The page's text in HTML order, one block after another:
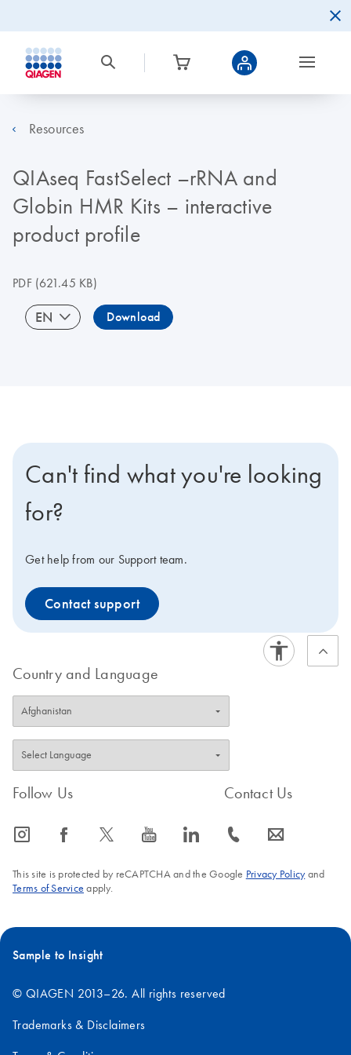
Resources
QIAseq FastSelect –rRNA and
Globin HMR Kits – interactive
product profile
PDF(621.45 KB)
EN Download
Can't find what you're looking
for?
Get help from our Support team.
Contact support
Country and Language
Follow Us
icon_0065_instagram-s icon_0064_facebook-s icon_0340_cc_gen_x-s icon_0077_youtube-s icon_0066_linkedin-s
Contact Us
icon_0072_phone-s icon_0063_envelope-s
This site is protected by reCAPTCHA and the Google Privacy Policyand
Terms of Service apply.
Sample to Insight
© QIAGEN 2013–26. All rights reserved
Trademarks & Disclaimers